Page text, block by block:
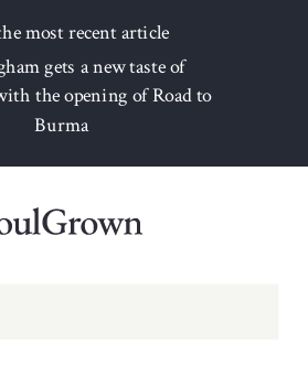
most recent article
gets a new taste of
the opening of Road to
Burma